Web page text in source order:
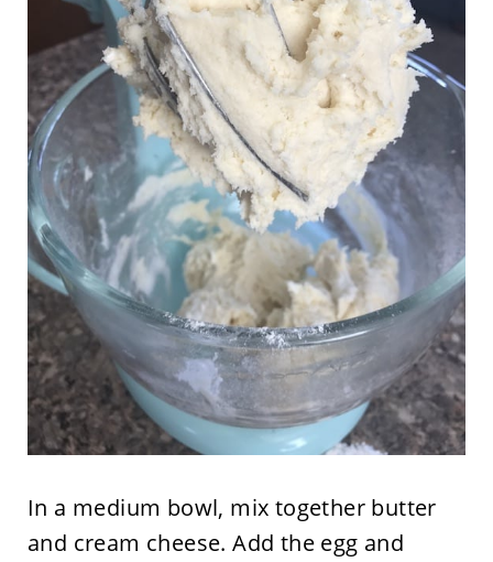
In a medium bowl, mix together butter
and cream cheese. Add the egg and